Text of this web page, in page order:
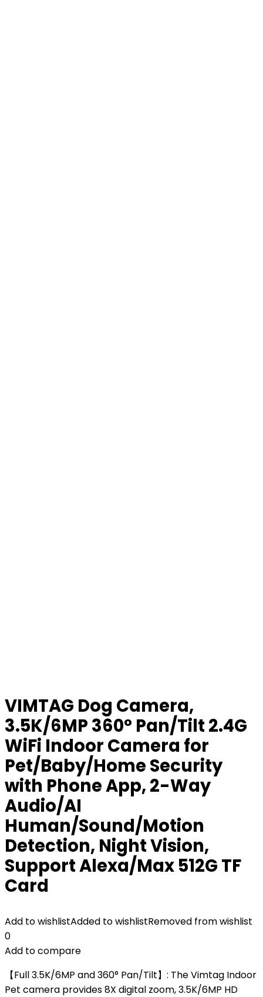
VIMTAG Dog Camera,
3.5K/6MP 360° Pan/Tilt 2.4G
WiFi Indoor Camera for
Pet/Baby/Home Security
with Phone App, 2-Way
Audio/AI
Human/Sound/Motion
Detection, Night Vision,
Support Alexa/Max 512G TF
Card
Add to wishlistAdded to wishlistRemoved from wishlist
0
Add to compare
【Full 3.5K/6MP and 360° Pan/Tilt】: The Vimtag Indoor
Pet camera provides 8X digital zoom, 3.5K/6MP HD